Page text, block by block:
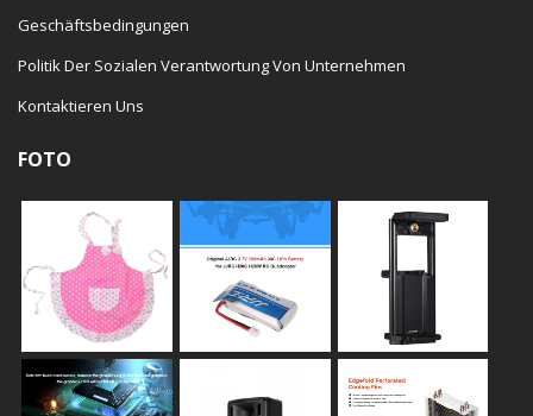
Geschäftsbedingungen
Politik Der Sozialen Verantwortung Von Unternehmen
Kontaktieren Uns
FOTO